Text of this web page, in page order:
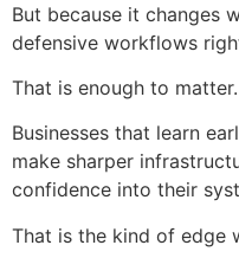
But because it changes
defensive workflows
That is enough to matter.
Businesses that learn
make sharper
confidence into their
That is the kind of edge